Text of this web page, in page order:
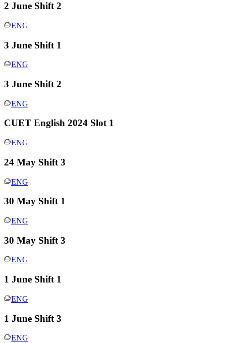
2 June Shift 2
ENG
3 June Shift 1
ENG
3 June Shift 2
ENG
CUET English 2024 Slot 1
ENG
24 May Shift 3
ENG
30 May Shift 1
ENG
30 May Shift 3
ENG
1 June Shift 1
ENG
1 June Shift 3
ENG